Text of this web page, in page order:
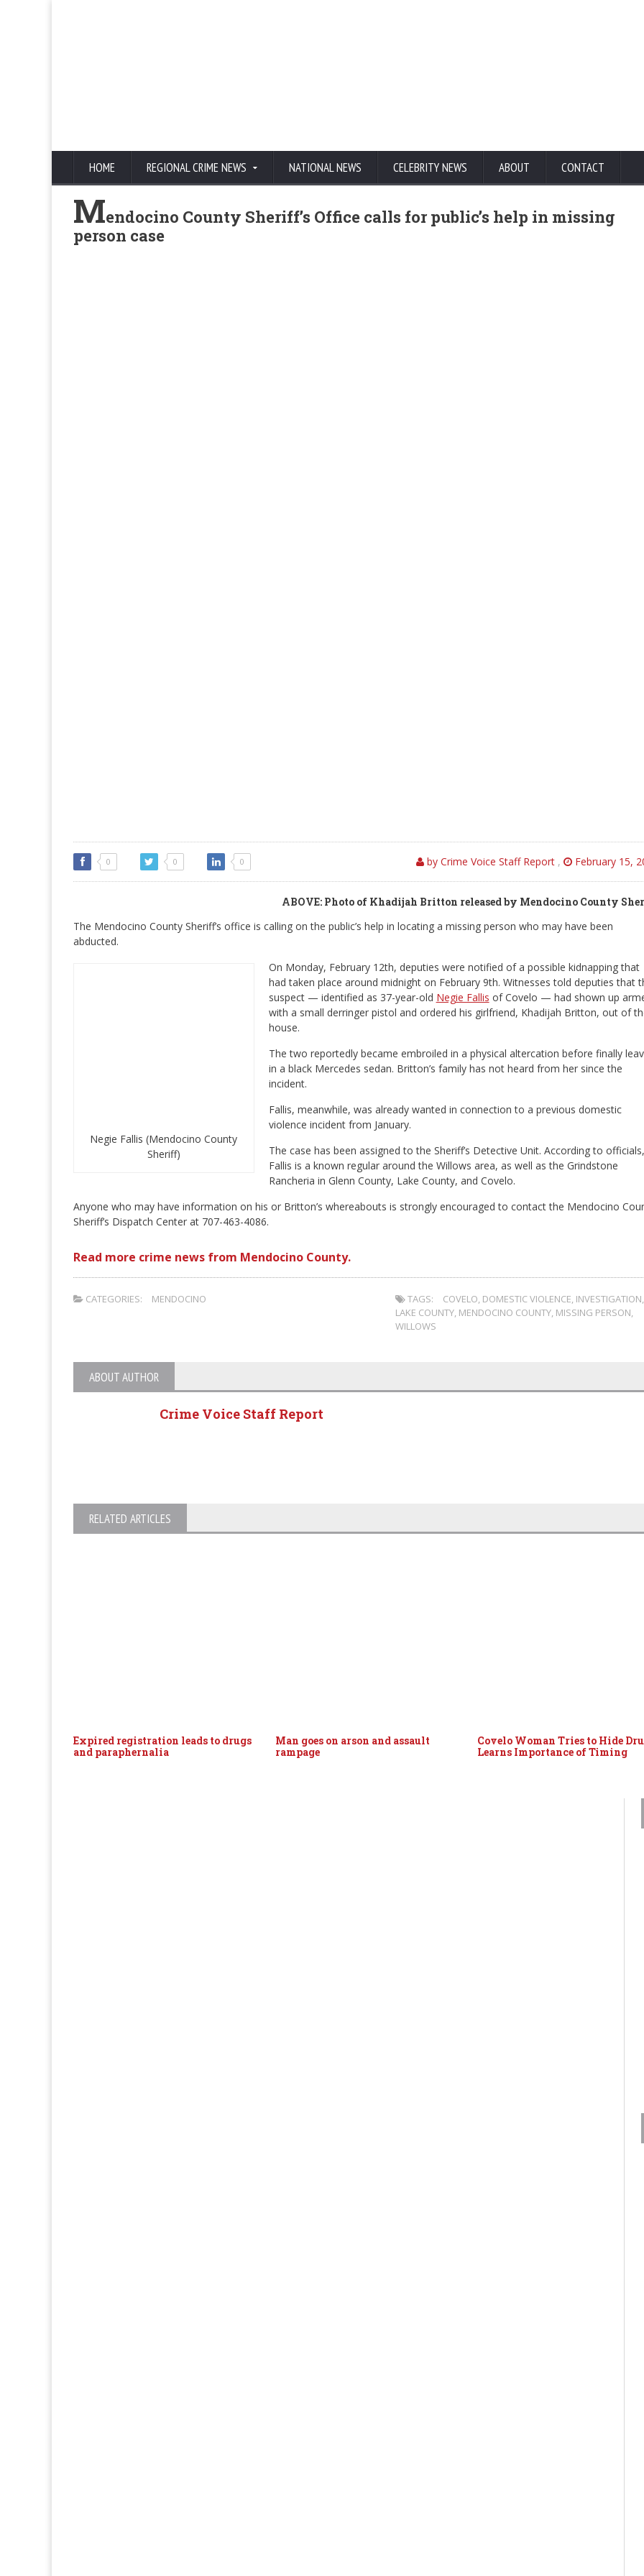
HOME REGIONAL CRIME NEWS NATIONAL NEWS CELEBRITY NEWS ABOUT CONTACT
Mendocino County Sheriff’s Office calls for public’s help in missing
person case
0 0 0 by Crime Voice Staff Report , February 15,
ABOVE: Photo of Khadijah Britton released by Mendocino County
The Mendocino County Sheriff’s office is calling on the public’s help in locating a missing person who may have been
abducted.
Negie Fallis (Mendocino County
Sheriff)
On Monday, February 12th, deputies were notified of a possible kidnapping that
had taken place around midnight on February 9th. Witnesses told deputies that
suspect — identified as 37-year-old Negie Fallis of Covelo — had shown up
with a small derringer pistol and ordered his girlfriend, Khadijah Britton, out of
house.
The two reportedly became embroiled in a physical altercation before finally
in a black Mercedes sedan. Britton’s family has not heard from her since the
incident.
Fallis, meanwhile, was already wanted in connection to a previous domestic
violence incident from January.
The case has been assigned to the Sheriff’s Detective Unit. According to officials,
Fallis is a known regular around the Willows area, as well as the Grindstone
Rancheria in Glenn County, Lake County, and Covelo.
Anyone who may have information on his or Britton’s whereabouts is strongly encouraged to contact the Mendocino
Sheriff’s Dispatch Center at 707-463-4086.
Read more crime news from Mendocino County.
CATEGORIES: MENDOCINO TAGS: COVELO, DOMESTIC VIOLENCE, INVESTIGATION,
LAKE COUNTY, MENDOCINO COUNTY, MISSING PERSON,
WILLOWS
ABOUT AUTHOR
Crime Voice Staff Report
RELATED ARTICLES
Expired registration leads to drugs
and paraphernalia
Man goes on arson and assault
rampage
Covelo Woman Tries to Hide
Learns Importance of Timing